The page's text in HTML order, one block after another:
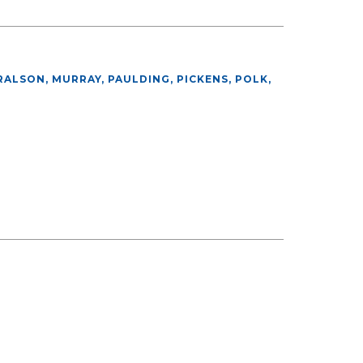
MURRAY, PAULDING, PICKENS, POLK,